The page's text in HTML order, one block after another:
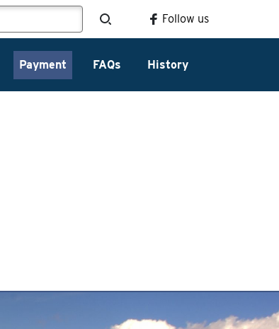
Follow us
Payment FAQs History